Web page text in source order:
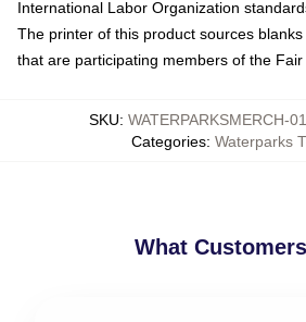
International Labor Organization
The printer of this product sources
that are participating members of the Fair
SKU: WATERPARKSMERCH-
Categories: Waterparks
What